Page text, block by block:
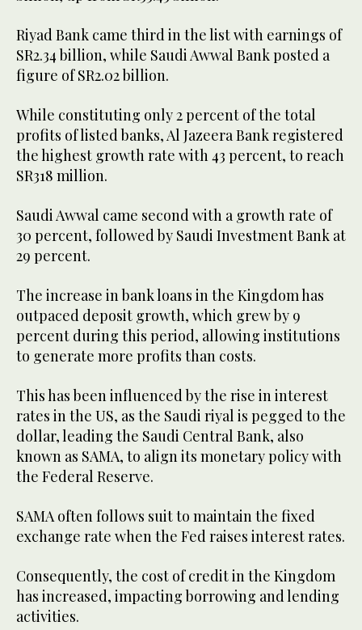
Riyad Bank came third in the list with earnings of
SR2.34 billion, while Saudi Awwal Bank posted a
figure of SR2.02 billion.
While constituting only 2 percent of the total
profits of listed banks, Al Jazeera Bank registered
the highest growth rate with 43 percent, to reach
SR318 million.
Saudi Awwal came second with a growth rate of
30 percent, followed by Saudi Investment Bank at
29 percent.
The increase in bank loans in the Kingdom has
outpaced deposit growth, which grew by 9
percent during this period, allowing institutions
to generate more profits than costs.
This has been influenced by the rise in interest
rates in the US, as the Saudi riyal is pegged to the
dollar, leading the Saudi Central Bank, also
known as SAMA, to align its monetary policy with
the Federal Reserve.
SAMA often follows suit to maintain the fixed
exchange rate when the Fed raises interest rates.
Consequently, the cost of credit in the Kingdom
has increased, impacting borrowing and lending
activities.